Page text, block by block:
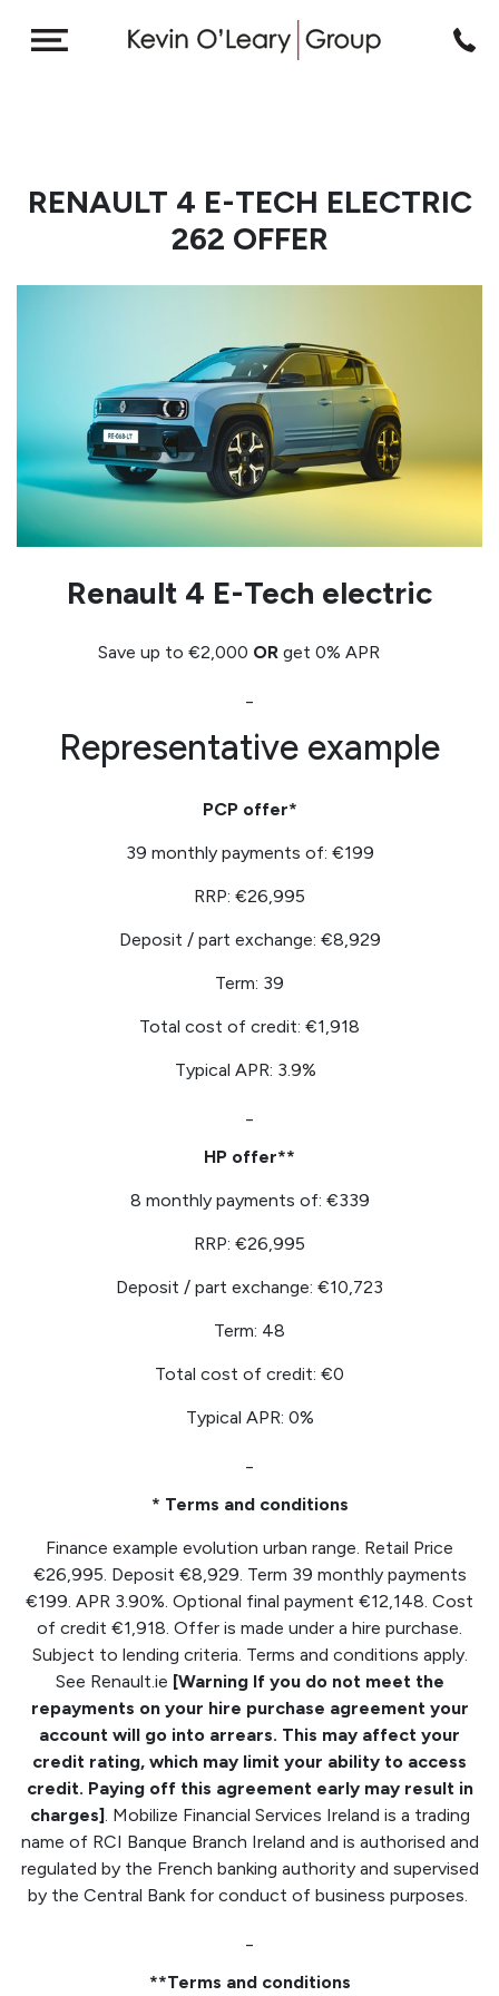
RENAULT 4 E-TECH ELECTRIC
262 OFFER
Renault 4 E-Tech electric
Save up to €2,000 ORget 0% APR
Representative example
PCP offer*
39 monthly payments of: €199
RRP: €26,995
Deposit / part exchange: €8,929
Term: 39
Total cost of credit: €1,918
Typical APR: 3.9%
HP offer**
8 monthly payments of: €339
RRP: €26,995
Deposit / part exchange: €10,723
Term: 48
Total cost of credit: €0
Typical APR: 0%
* Terms and conditions
Finance example evolution urban range. Retail Price
€26,995. Deposit €8,929. Term 39 monthly payments
€199. APR 3.90%. Optional final payment €12,148. Cost
of credit €1,918. Offer is made under a hire purchase.
Subject to lending criteria. Terms and conditions apply.
See Renault.ie [Warning If you do not meet the
repayments on your hire purchase agreement your
account will go into arrears. This may affect your
credit rating, which may limit your ability to access
credit. Paying off this agreement early may result in
charges]. Mobilize Financial Services Ireland is a trading
name of RCI Banque Branch Ireland and is authorised and
regulated by the French banking authority and supervised
by the Central Bank for conduct of business purposes.
**Terms and conditions